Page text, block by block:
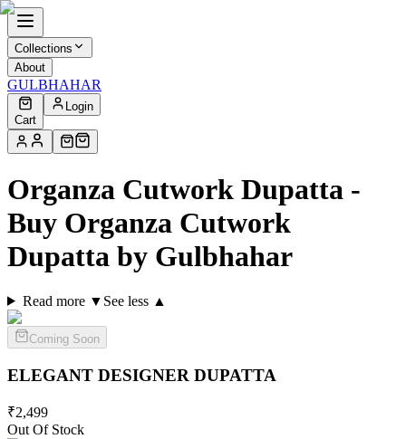
Collections
About
GULBHAHAR
Cart
Login
Organza Cutwork Dupatta -
Buy Organza Cutwork
Dupatta by Gulbhahar
Read more ▼ See less ▲
Coming Soon
ELEGANT DESIGNER DUPATTA
₹2,499
Out Of Stock